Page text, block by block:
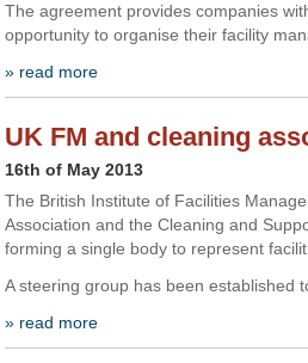
The agreement provides companies
opportunity to organise their facility
» read more
UK FM and cleaning
16th of May 2013
The British Institute of Facilities
Association and the Cleaning and
forming a single body to represent
A steering group has been established
» read more